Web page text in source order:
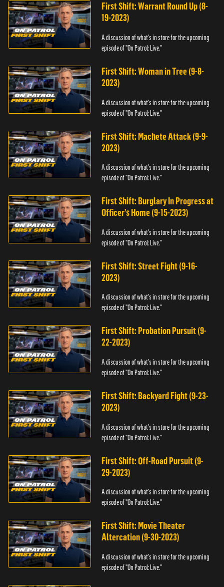
First Shift: Warrant Round Up (8-
19-2023)
A discussion of what's in store for the upcoming
episode of "On Patrol: Live."
First Shift: Woman in Tree (9-8-
2023)
A discussion of what's in store for the upcoming
episode of "On Patrol: Live."
First Shift: Machete Attack (9-9-
2023)
A discussion of what's in store for the upcoming
episode of "On Patrol: Live."
First Shift: Burglary In Progress at
Officer’s Home (9-15-2023)
A discussion of what's in store for the upcoming
episode of "On Patrol: Live."
First Shift: Street Fight (9-16-
2023)
A discussion of what's in store for the upcoming
episode of "On Patrol: Live."
First Shift: Probation Pursuit (9-
22-2023)
A discussion of what's in store for the upcoming
episode of "On Patrol: Live."
First Shift: Backyard Fight (9-23-
2023)
A discussion of what's in store for the upcoming
episode of "On Patrol: Live."
First Shift: Off-Road Pursuit (9-
29-2023)
A discussion of what's in store for the upcoming
episode of "On Patrol: Live."
First Shift: Movie Theater
Altercation (9-30-2023)
A discussion of what's in store for the upcoming
episode of "On Patrol: Live."